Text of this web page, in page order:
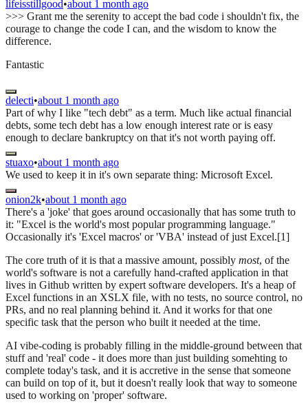
lifeisstillgood•about 1 month ago
>>> Grant me the serenity to accept the bad code i shouldn't fix, the
courage to change the code I can, and the wisdom to know the
difference.
Fantastic
delecti•about 1 month ago
Part of why I like "tech debt" as a term. Much like actual financial
debts, some tech debt has a low enough interest rate or is easy
enough to declare bankruptcy on that it's not worth paying off.
stuaxo•about 1 month ago
We used to keep it in it's own separate thing: Microsoft Excel.
onion2k•about 1 month ago
There's a 'joke' that goes around occasionally that has some truth to
it: "Excel is the world's most popular programming language."
Occasionally it's 'Excel macros' or 'VBA' instead of just Excel.[1]
The core truth of it is that a massive amount, possibly most, of the
world's software is not a carefully hand-crafted application in that
lives in Github written by expert software developers. It's a heap of
Excel functions in an XSLX file, with no tests, no source control, no
PRs, and no real planning behind it. And it works for that one
specific task that the person who built it needed at the time.
AI vibe-coding is probably filling in the middle-ground between that
stuff and 'real' code - it does more than just building somehting to
complete today's task, and it is accretive in the sense that someone
can build on top of it, but it doesn't really look that way to someone
used to working on 'proper' software.